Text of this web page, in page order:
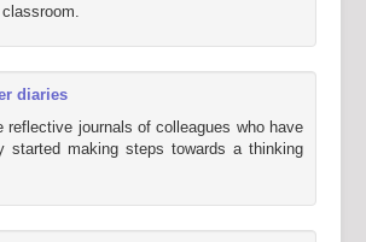
diaries
reflective journals of colleagues who have
started making steps towards a thinking